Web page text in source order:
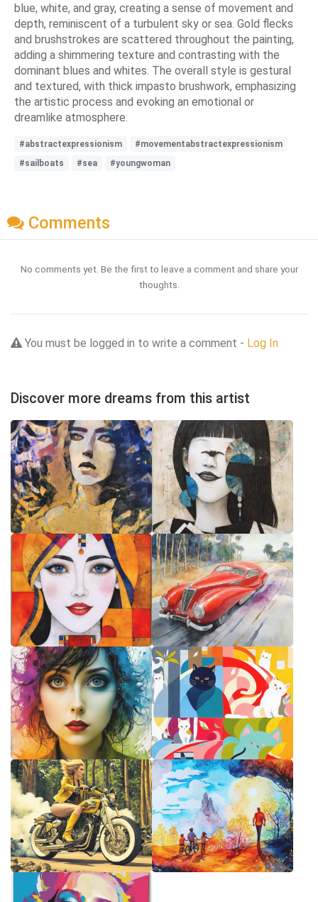
blue, white, and gray, creating a sense of movement and
depth, reminiscent of a turbulent sky or sea. Gold flecks
and brushstrokes are scattered throughout the painting,
adding a shimmering texture and contrasting with the
dominant blues and whites. The overall style is gestural
and textured, with thick impasto brushwork, emphasizing
the artistic process and evoking an emotional or
dreamlike atmosphere.
#abstractexpressionism
#movementabstractexpressionism
#sailboats
#sea #youngwoman
Comments
No comments yet. Be the first to leave a comment and share your
thoughts.
You must be logged in to write a comment - Log In
Discover more dreams from this artist